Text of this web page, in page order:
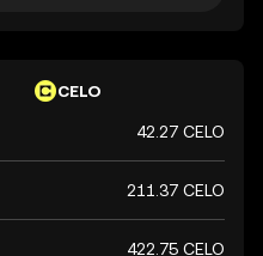
CELO
42.27 CELO
211.37 CELO
422.75 CELO